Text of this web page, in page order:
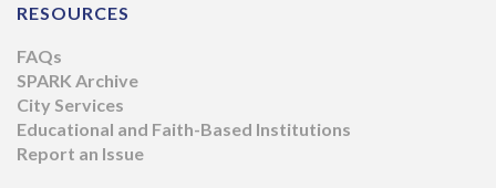
RESOURCES
FAQs
SPARK Archive
City Services
Educational and Faith-Based Institutions
Report an Issue